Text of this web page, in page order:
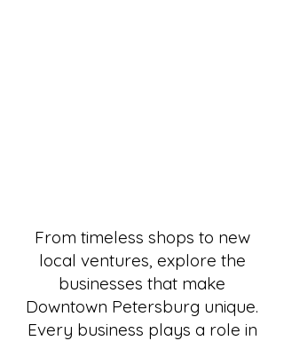
From timeless shops to new
local ventures, explore the
businesses that make
Downtown Petersburg unique.
Every business plays a role in